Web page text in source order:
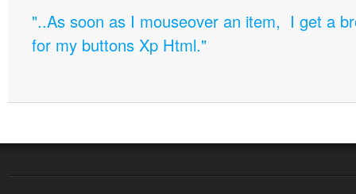
"..As soon as I mouseover an item, I get a
for my buttons Xp Html."